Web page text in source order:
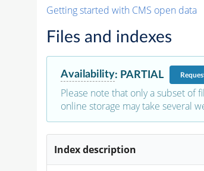
Getting started with CMS open data
Files and indexes
Availability: PARTIAL
Please note that only a subset of
online storage may take several
Index description